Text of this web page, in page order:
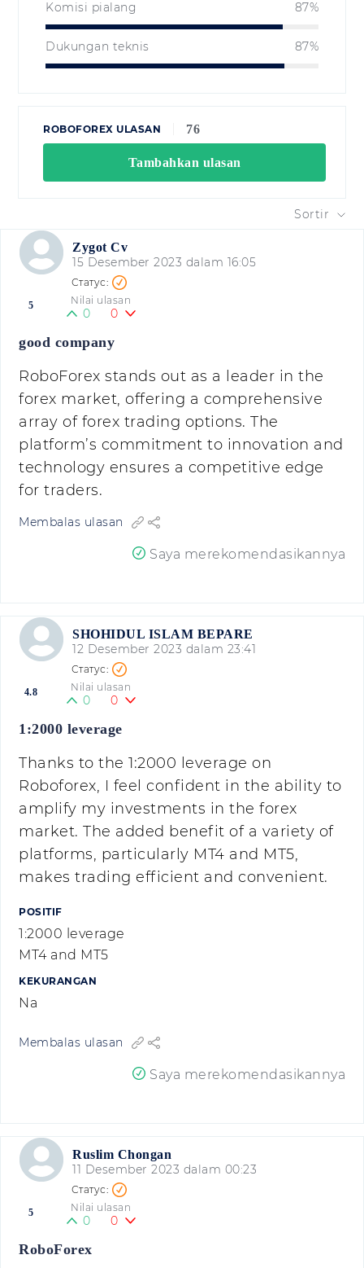
Komisi pialang 87%
Dukungan teknis 87%
ROBOFOREX ULASAN 76
Tambahkan ulasan
Sortir
Zygot Cv
15 Desember 2023 dalam 16:05
5 Nilai ulasan
0 0
good company
RoboForex stands out as a leader in the
forex market, offering a comprehensive
array of forex trading options. The
platform’s commitment to innovation and
technology ensures a competitive edge
for traders.
Membalas ulasan
Saya merekomendasikannya
SHOHIDUL ISLAM BEPARE
12 Desember 2023 dalam 23:41
4.8 Nilai ulasan
0 0
1:2000 leverage
Thanks to the 1:2000 leverage on
Roboforex, I feel confident in the ability to
amplify my investments in the forex
market. The added benefit of a variety of
platforms, particularly MT4 and MT5,
makes trading efficient and convenient.
POSITIF
1:2000 leverage
MT4 and MT5
KEKURANGAN
Na
Membalas ulasan
Saya merekomendasikannya
Ruslim Chongan
11 Desember 2023 dalam 00:23
5 Nilai ulasan
0 0
RoboForex